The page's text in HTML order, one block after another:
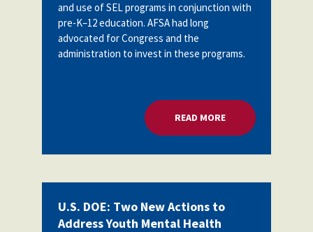
and use of SEL programs in conjunction with
pre-K–12 education. AFSA had long
advocated for Congress and the
administration to invest in these programs.
READ MOREABOUT U.S. DOE:
U.S. DOE: Two New Actions to
Address Youth Mental Health